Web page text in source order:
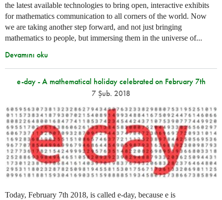
the latest available technologies to bring open, interactive exhibits
for mathematics communication to all corners of the world. Now
we are taking another step forward, and not just bringing
mathematics to people, but immersing them in the universe of...
Devamını oku
e-day - A mathematical holiday celebrated on February 7th
7 Şub. 2018
Today, February 7th 2018, is called e-day, because e is